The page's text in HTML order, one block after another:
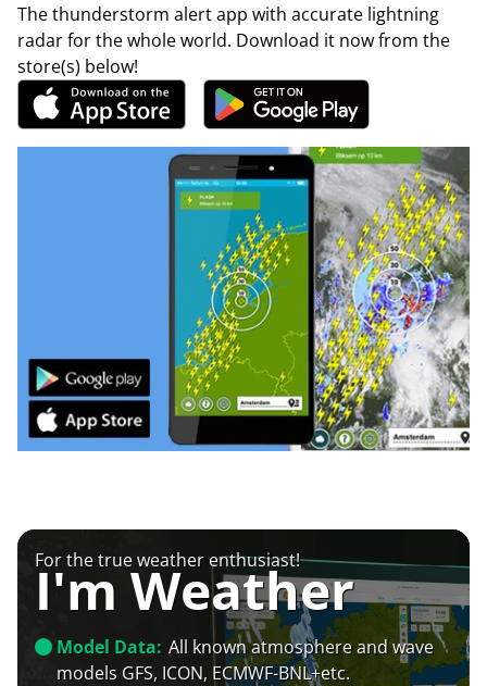
The thunderstorm alert app with accurate lightning
radar for the whole world. Download it now from the
store(s) below!
For the true weather enthusiast!
I'm Weather
Model Data: All known atmosphere and wave
models GFS, ICON, ECMWF-BNL+etc.